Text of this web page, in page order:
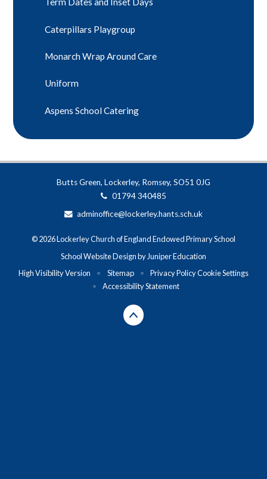
Caterpillars Playgroup
Monarch Wrap Around Care
Uniform
Aspens School Catering
Butts Green, Lockerley, Romsey, SO51 0JG
01794 340485
adminoffice@lockerley.hants.sch.uk
© 2026 Lockerley Church of England Endowed Primary School
School Website Design by Juniper Education
High Visibility Version
• Sitemap • Privacy PolicyCookie Settings
•
Accessibility Statement